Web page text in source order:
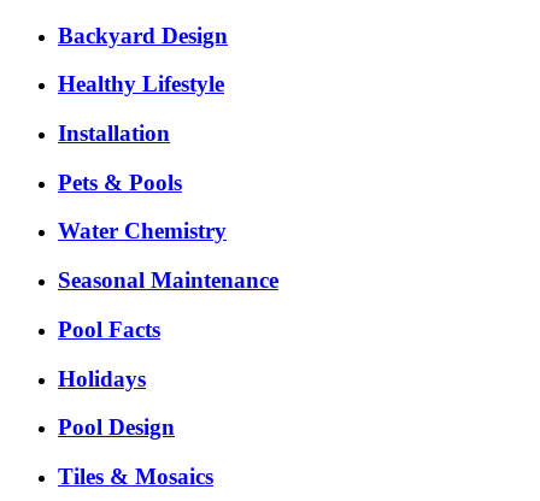
Backyard Design
Healthy Lifestyle
Installation
Pets & Pools
Water Chemistry
Seasonal Maintenance
Pool Facts
Holidays
Pool Design
Tiles & Mosaics